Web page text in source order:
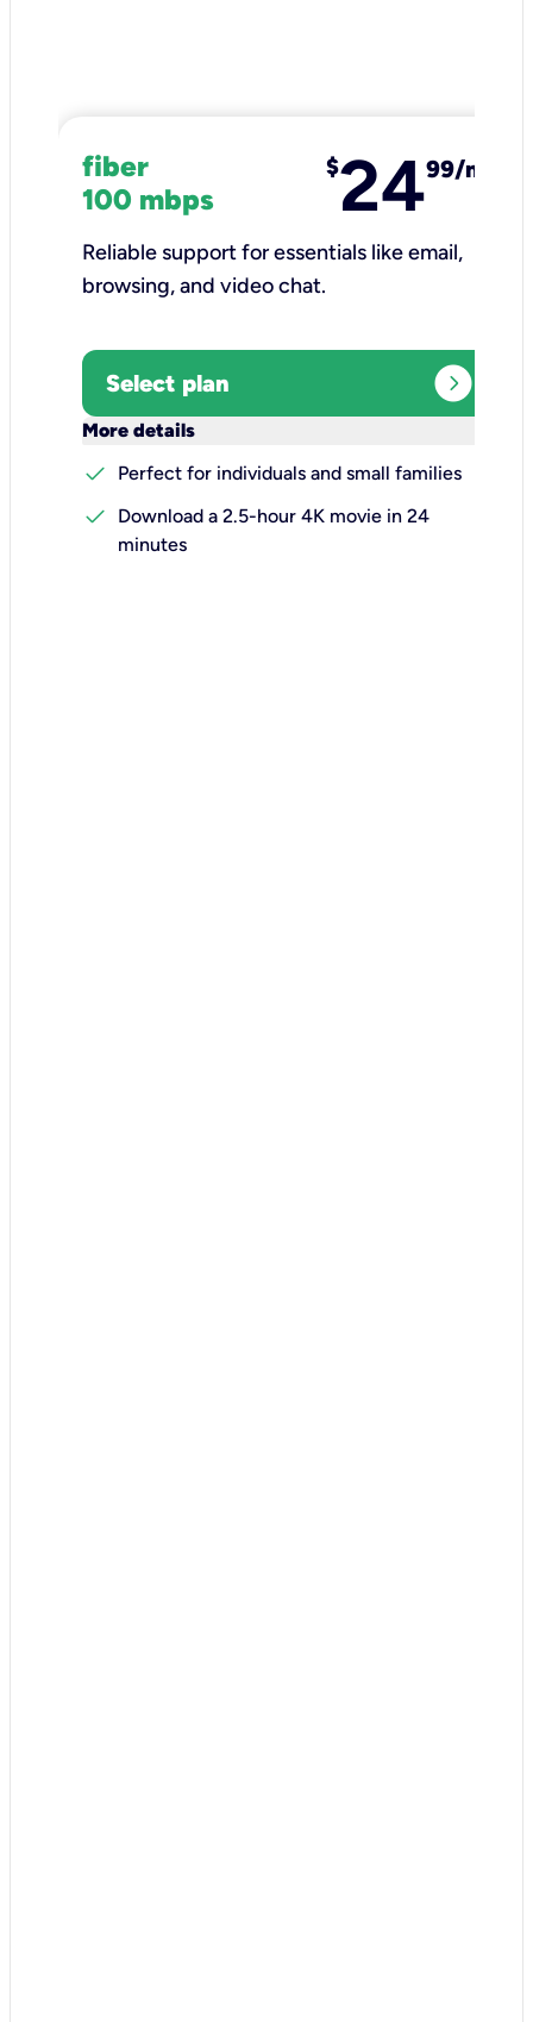
fiber
100 mbps
$2499/mo
Reliable support for essentials like email,
browsing, and video chat.​
Select plan expand_circle_right
More details
check
Perfect for individuals and small families
check
Download a 2.5-hour 4K movie in 24
minutes